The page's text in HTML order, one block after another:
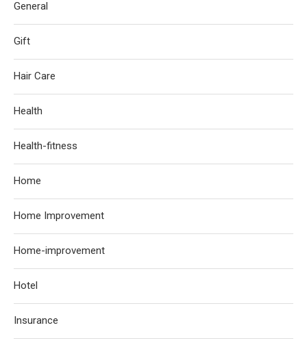
General
Gift
Hair Care
Health
Health-fitness
Home
Home Improvement
Home-improvement
Hotel
Insurance